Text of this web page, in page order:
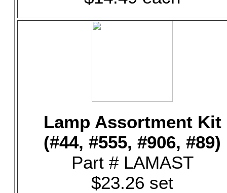
Lamp Assortment Kit
(#44, #555, #906, #89)
Part # LAMAST
$23.26 set